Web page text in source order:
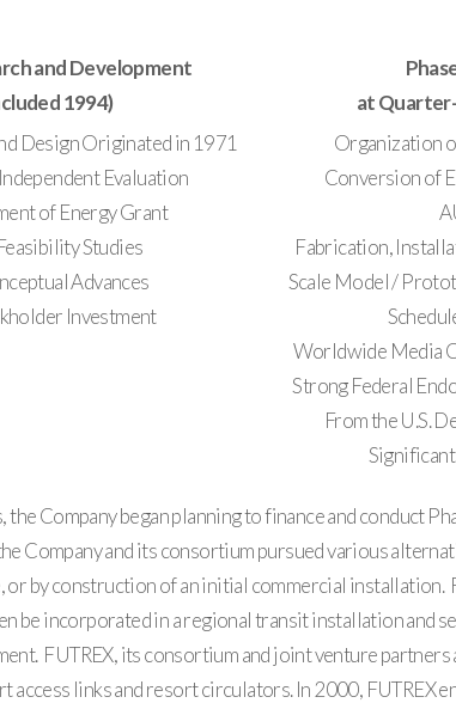
and Development
1994)
Design Originated in 1971
Evaluation
of Energy Grant
Studies
Advances
Investment
at
Organization
Conversion of
Fabrication,
Scale Model /
Worldwide Media
Strong Federal
From the U.S.
the Company began planning to finance and conduct
Company and its consortium pursued various
or by construction of an initial commercial
be incorporated in a regional transit installation and
FUTREX, its consortium and joint venture
access links and resort circulators. In 2000,